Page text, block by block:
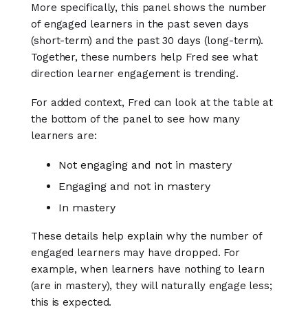
More specifically, this panel shows the number
of engaged learners in the past seven days
(short-term) and the past 30 days (long-term).
Together, these numbers help Fred see what
direction learner engagement is trending.
For added context, Fred can look at the table at
the bottom of the panel to see how many
learners are:
Not engaging and not in mastery
Engaging and not in mastery
In mastery
These details help explain why the number of
engaged learners may have dropped. For
example, when learners have nothing to learn
(are in mastery), they will naturally engage less;
this is expected.